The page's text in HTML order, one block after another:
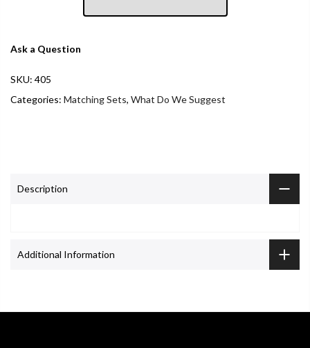
Ask a Question
SKU: 405
Categories: Matching Sets, What Do We Suggest
Description
Additional Information